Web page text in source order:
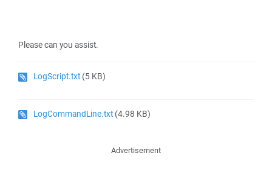
Please can you assist.
LogScript.txt (5 KB)
LogCommandLine.txt (4.98 KB)
Advertisement